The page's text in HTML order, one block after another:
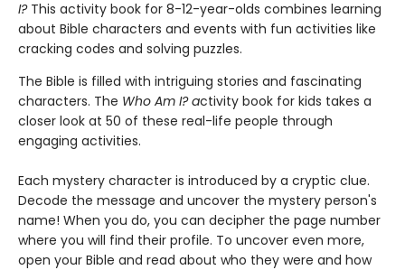
I?This activity book for 8-12-year-olds combines learning
about Bible characters and events with fun activities like
cracking codes and solving puzzles.
The Bible is filled with intriguing stories and fascinating
characters. The Who Am I? activity book for kids takes a
closer look at 50 of these real-life people through
engaging activities.
Each mystery character is introduced by a cryptic clue.
Decode the message and uncover the mystery person's
name! When you do, you can decipher the page number
where you will find their profile. To uncover even more,
open your Bible and read about who they were and how